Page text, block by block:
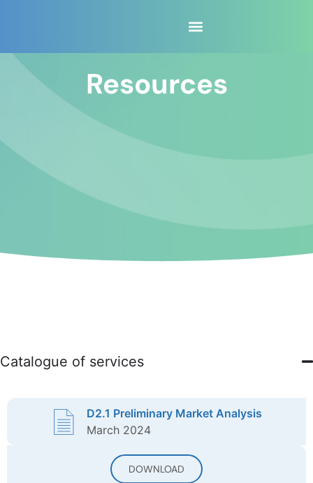
Resources
Catalogue of services
D2.1 Preliminary Market Analysis
March 2024
DOWNLOAD